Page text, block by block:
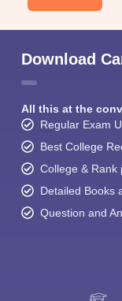
Download
All this at the
Regular Exam
Best College
College & Rank
Detailed Books
Question and